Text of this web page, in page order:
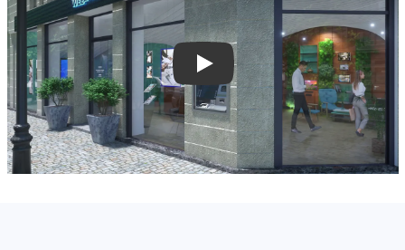
Play